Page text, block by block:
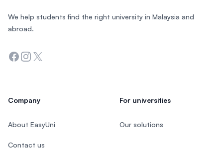
We help students find the right university in Malaysia and
abroad.
Facebook
Instagram
Twitter
Company
About EasyUni
Contact us
For universities
Our solutions